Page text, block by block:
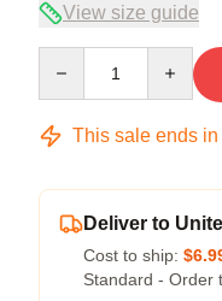
View size guide
This sale ends in
Deliver to
Cost to ship:
Standard - Order